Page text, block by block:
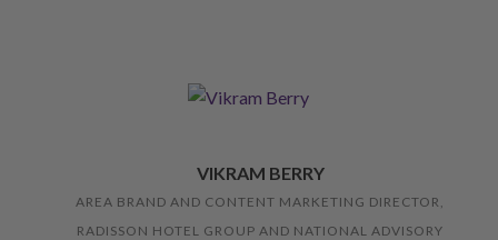
VIKRAM BERRY
AREA BRAND AND CONTENT MARKETING DIRECTOR,
RADISSON HOTEL GROUP AND NATIONAL ADVISORY